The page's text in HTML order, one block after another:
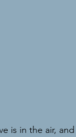
is in the air,